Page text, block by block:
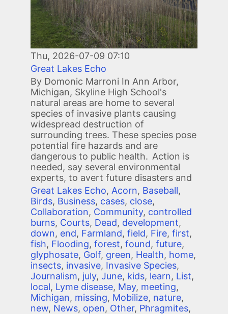
Thu, 2026-07-09 07:10
Great Lakes Echo
By Domonic Marroni In Ann Arbor,
Michigan, Skyline High School's
natural areas are home to several
species of invasive plants causing
widespread destruction of
surrounding trees. These species pose
potential fire hazards and are
dangerous to public health. Action is
needed, say several environmental
experts, to avert future disasters and
Great Lakes Echo, Acorn, Baseball,
Birds, Business, cases, close,
Collaboration, Community, controlled
burns, Courts, Dead, development,
down, end, Farmland, field, Fire, first,
fish, Flooding, forest, found, future,
glyphosate, Golf, green, Health, home,
insects, invasive, Invasive Species,
Journalism, july, June, kids, learn, List,
local, Lyme disease, May, meeting,
Michigan, missing, Mobilize, nature,
new, News, open, Other, Phragmites,